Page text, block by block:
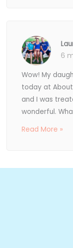
6
Wow! My
today at
and I was
wonderful.
Read More »